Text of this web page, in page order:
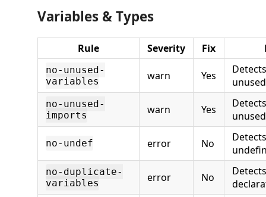
Variables & Types
Rule Severity Fix
no-unused-
variables
warn Yes
no-unused-
imports
warn Yes
no-undef error No
no-duplicate-
variables
error No